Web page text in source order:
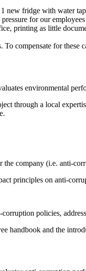
new fridge with water
for our
printing as little
To compensate for
environmental
through a local
company (i.e. anti-
principles on anti-
policies,
handbook and the